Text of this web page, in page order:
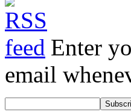
Enter
email